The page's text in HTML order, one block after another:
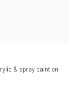
& spray paint on